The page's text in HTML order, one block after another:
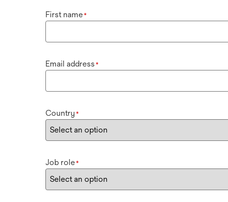
First name*
Email address *
Country *
Job role*